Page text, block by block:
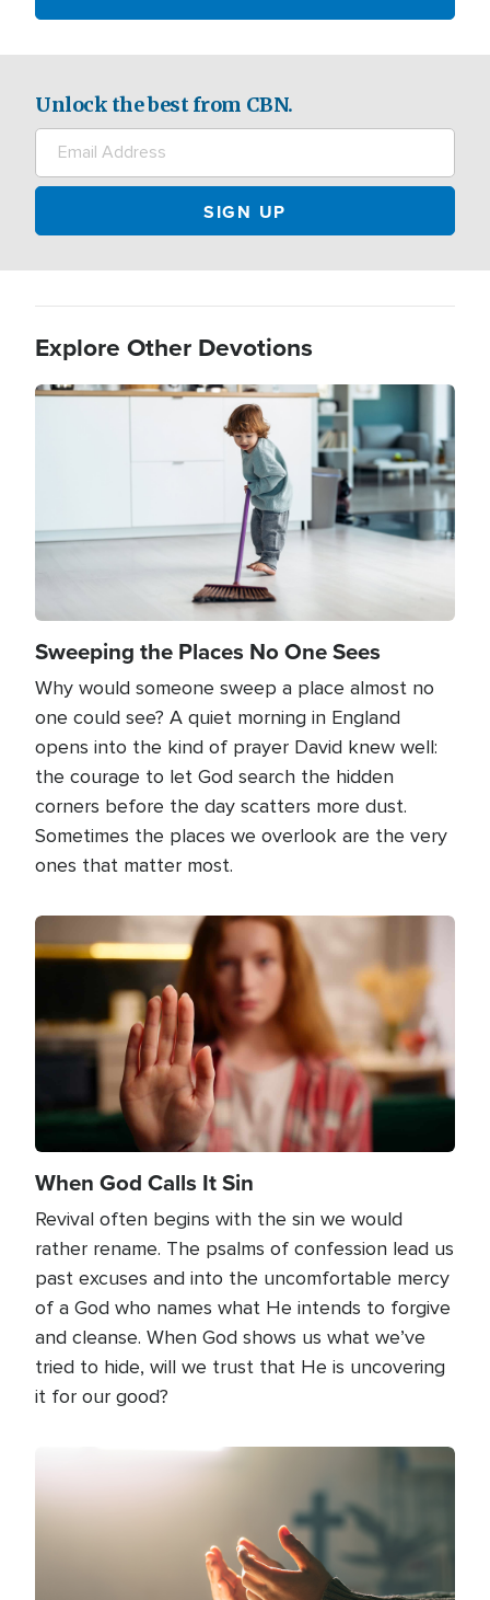
Unlock the best from CBN.
Explore Other Devotions
Image
Sweeping the Places No One Sees
Why would someone sweep a place almost no
one could see? A quiet morning in England
opens into the kind of prayer David knew well:
the courage to let God search the hidden
corners before the day scatters more dust.
Sometimes the places we overlook are the very
ones that matter most.
Image
When God Calls It Sin
Revival often begins with the sin we would
rather rename. The psalms of confession lead us
past excuses and into the uncomfortable mercy
of a God who names what He intends to forgive
and cleanse. When God shows us what we’ve
tried to hide, will we trust that He is uncovering
it for our good?